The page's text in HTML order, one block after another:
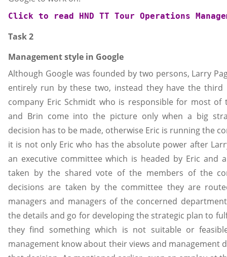
Click to read HND TT Tour Operations
Task 2
Management style in Google
Although Google was founded by two persons, Larry
entirely run by these two, instead they have the third
company Eric Schmidt who is responsible for most of
and Brin come into the picture only when a big
decision has to be made, otherwise Eric is running the
it is not only Eric who has the absolute power after
an executive committee which is headed by Eric and
taken by the shared vote of the members of the
decisions are taken by the committee they are
managers and managers of the concerned
the details and go for developing the strategic plan to
they find something which is not suitable or
management know about their views and management